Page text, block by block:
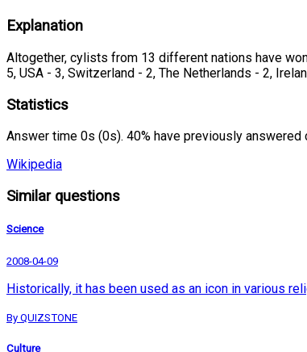
Explanation
Altogether, cylists from 13 different nations have
5, USA - 3, Switzerland - 2, The Netherlands - 2,
Statistics
Answer time 0s (0s). 40% have previously
Wikipedia
Similar questions
Science
2008-04-09
Historically, it has been used as an icon in various
By QUIZSTONE
Culture